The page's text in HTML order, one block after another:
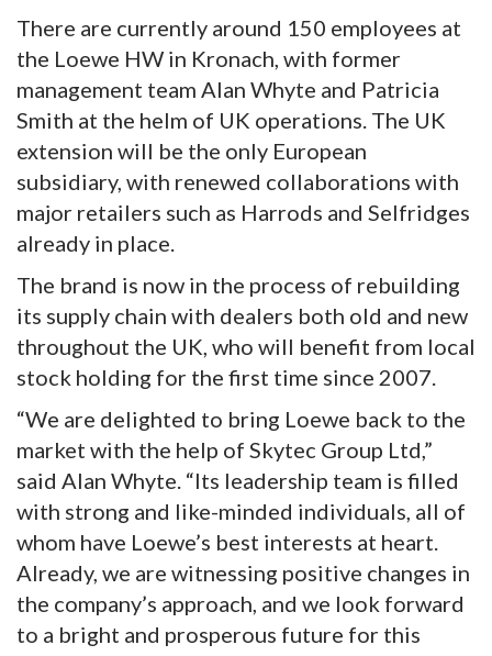
There are currently around 150 employees at
the Loewe HW in Kronach, with former
management team Alan Whyte and Patricia
Smith at the helm of UK operations. The UK
extension will be the only European
subsidiary, with renewed collaborations with
major retailers such as Harrods and Selfridges
already in place.
The brand is now in the process of rebuilding
its supply chain with dealers both old and new
throughout the UK, who will benefit from local
stock holding for the first time since 2007.
“We are delighted to bring Loewe back to the
market with the help of Skytec Group Ltd,”
said Alan Whyte. “Its leadership team is filled
with strong and like-minded individuals, all of
whom have Loewe’s best interests at heart.
Already, we are witnessing positive changes in
the company’s approach, and we look forward
to a bright and prosperous future for this